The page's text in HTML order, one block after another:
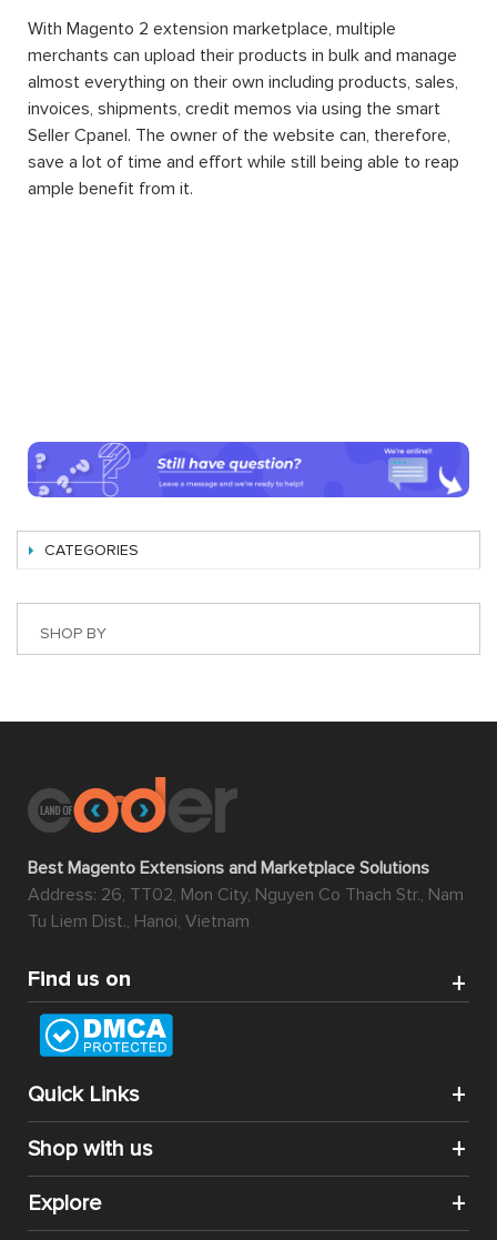
With Magento 2 extension marketplace, multiple
merchants can upload their products in bulk and manage
almost everything on their own including products, sales,
invoices, shipments, credit memos via using the smart
Seller Cpanel. The owner of the website can, therefore,
save a lot of time and effort while still being able to reap
ample benefit from it.
CATEGORIES
SHOP BY
Best Magento Extensions and Marketplace Solutions
Address: 26, TT02, Mon City, Nguyen Co Thach Str., Nam
Tu Liem Dist., Hanoi, Vietnam
Find us on
Quick Links
Shop with us
Explore